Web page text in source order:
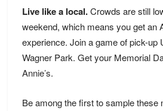
Live like a local.Crowds are still
weekend, which means you get an
experience. Join a game of pick-up
Wagner Park. Get your Memorial
Annie’s.
Be among the first to sample these